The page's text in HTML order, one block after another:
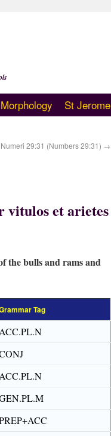
Morphology St Jerome
Numeri 29:31 (Numbers 29:31) →
vitulos et arietes
the bulls and rams and
Tag
ACC.PL.N
ACC.PL.N